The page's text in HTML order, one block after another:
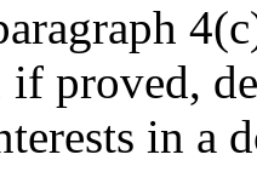
if proved,
in a